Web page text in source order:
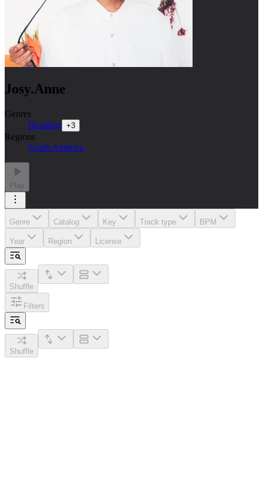
Josy.Anne
Genres
Brazilian +3
Regions
South America
Play
Genre Catalog Key Track type BPM
Year Region License
Shuffle
Filters
Shuffle